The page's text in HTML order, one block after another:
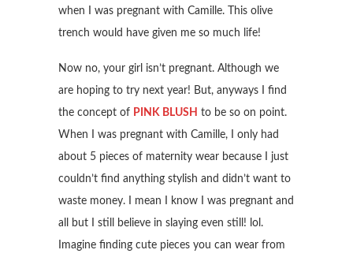
when I was pregnant with Camille. This olive
trench would have given me so much life!
Now no, your girl isn’t pregnant. Although we
are hoping to try next year! But, anyways I find
the concept of PINK BLUSH to be so on point.
When I was pregnant with Camille, I only had
about 5 pieces of maternity wear because I just
couldn’t find anything stylish and didn’t want to
waste money. I mean I know I was pregnant and
all but I still believe in slaying even still! lol.
Imagine finding cute pieces you can wear from